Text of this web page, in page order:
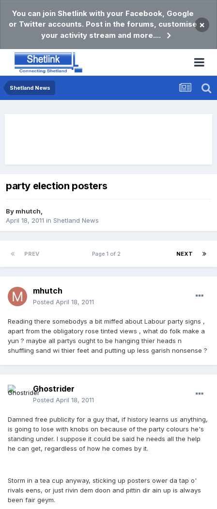
You can join Shetlink with your Facebook, Google
or Twitter accounts. Post in the forums, customise
your activity stream and more....
×
Shetland News
party election posters
By mhutch,
April 18, 2011 in Shetland News
PREV NEXT
Page 1 of 2
mhutch
Posted April 18, 2011
Reading there somebodys a bit miffed about Labour party signs ,
apart from the obligatory rose tinted views , what do folk make a
yun ? maybe all partys ought to be hanging thier heads n
shuffling sand wi thier feet and putting up less garish nonsense ?
Ghostrider
Posted April 18, 2011
Damned free publicity for a guy that, if history learns us anything,
is going to lose with knobs on because of the party colours he's
standing under. I suppose it could be said he needs all the help
he can get, regardless of how he comes by it.
Storm in a tea cup anyway, sticking up posters ower da tap o'
rivals eens, or just rivin dem doon and pittin dir ain up is always
been fair geym.